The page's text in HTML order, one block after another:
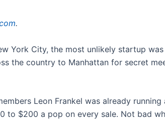
.
York City, the most unlikely startup was
the country to Manhattan for secret
Leon Frankel was already
to $200 a pop on every sale. Not bad